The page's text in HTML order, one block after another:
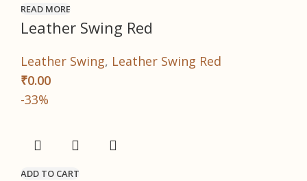
READ MORE
Leather Swing Red
Leather Swing, Leather Swing Red
₹0.00
-33%
ADD TO CART